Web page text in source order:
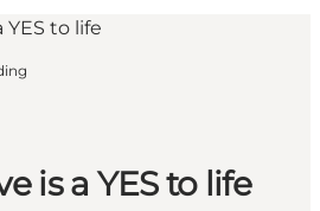
is a YES to life